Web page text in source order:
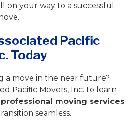
on your way to a successful
Pacific
Today
a move in the near future?
Pacific Movers, Inc. to learn
professional moving services
seamless.